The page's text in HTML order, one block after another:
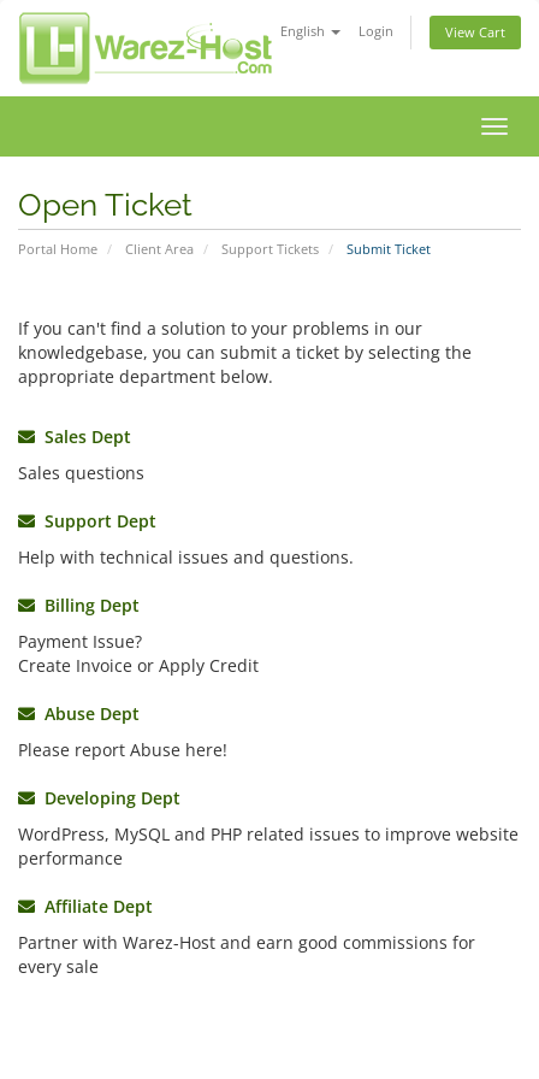
English Login View Cart
Open Ticket
Portal Home Client Area Support Tickets Submit Ticket
If you can't find a solution to your problems in our
knowledgebase, you can submit a ticket by selecting the
appropriate department below.
Sales Dept
Sales questions
Support Dept
Help with technical issues and questions.
Billing Dept
Payment Issue?
Create Invoice or Apply Credit
Abuse Dept
Please report Abuse here!
Developing Dept
WordPress, MySQL and PHP related issues to improve website
performance
Affiliate Dept
Partner with Warez-Host and earn good commissions for
every sale